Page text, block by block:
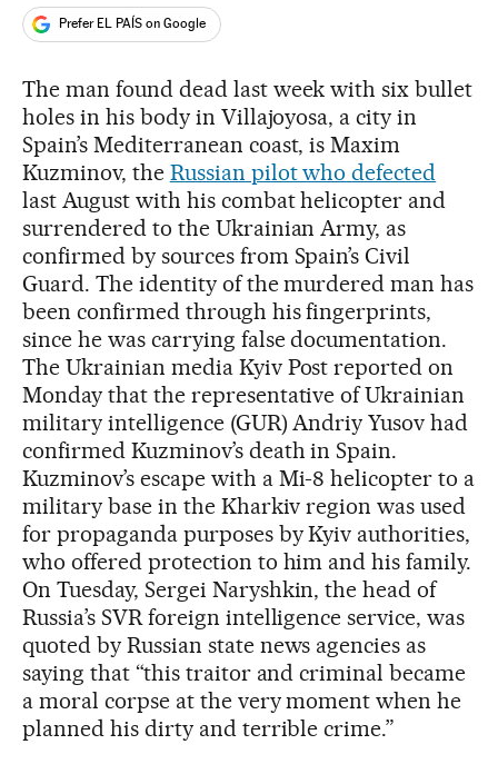
Prefer EL PAÍS on Google
The man found dead last week with six bullet
holes in his body in Villajoyosa, a city in
Spain’s Mediterranean coast, is Maxim
Kuzminov, the Russian pilot who defected
last August with his combat helicopter and
surrendered to the Ukrainian Army, as
confirmed by sources from Spain’s Civil
Guard. The identity of the murdered man has
been confirmed through his fingerprints,
since he was carrying false documentation.
The Ukrainian media Kyiv Post reported on
Monday that the representative of Ukrainian
military intelligence (GUR) Andriy Yusov had
confirmed Kuzminov’s death in Spain.
Kuzminov’s escape with a Mi-8 helicopter to a
military base in the Kharkiv region was used
for propaganda purposes by Kyiv authorities,
who offered protection to him and his family.
On Tuesday, Sergei Naryshkin, the head of
Russia’s SVR foreign intelligence service, was
quoted by Russian state news agencies as
saying that “this traitor and criminal became
a moral corpse at the very moment when he
planned his dirty and terrible crime.”